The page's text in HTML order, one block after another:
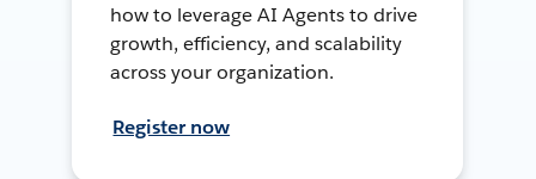
how to leverage AI Agents to drive
growth, efficiency, and scalability
across your organization.
Register now